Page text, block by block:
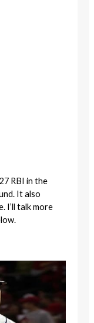
RBI in the
It also
I’ll talk more